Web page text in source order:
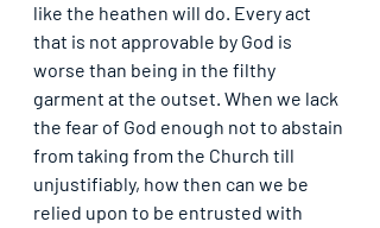
like the heathen will do. Every act
that is not approvable by God is
worse than being in the filthy
garment at the outset. When we lack
the fear of God enough not to abstain
from taking from the Church till
unjustifiably, how then can we be
relied upon to be entrusted with